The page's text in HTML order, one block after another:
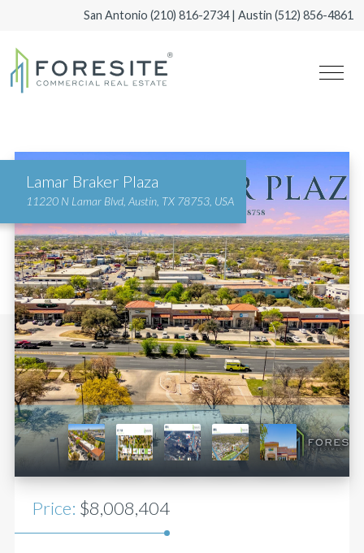
San Antonio (210) 816-2734| Austin (512) 856-4861
Lamar Braker Plaza
11220 N Lamar Blvd, Austin, TX 78753, USA
Price: $8,008,404